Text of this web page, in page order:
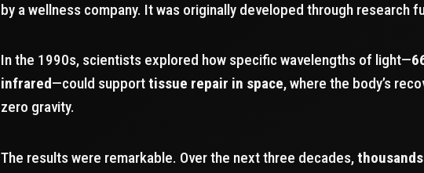
by a wellness company. It was originally developed through research
In the 1990s, scientists explored how specific wavelengths of light—
infrared—could supporttissue repair in space, where the body’s
zero gravity.
The results were remarkable. Over the next three decades,